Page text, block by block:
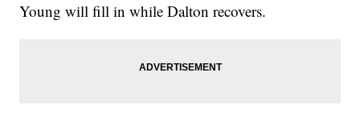
Young will fill in while Dalton recovers.